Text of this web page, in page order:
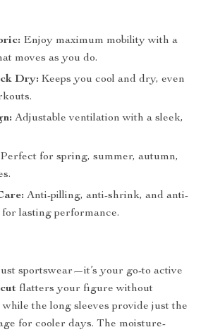
Enjoy maximum mobility with a
moves as you do.
Dry: Keeps you cool and dry, even
Adjustable ventilation with a sleek,
Perfect for spring, summer, autumn,
Anti-pilling, anti-shrink, and anti-
lasting performance.
sportswear—it’s your go-to active
flatters your figure without
the long sleeves provide just the
for cooler days. The moisture-